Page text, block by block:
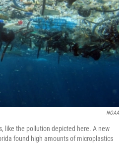
NOAA
like the pollution depicted here. A new
found high amounts of microplastics